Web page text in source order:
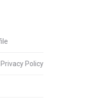
Policy